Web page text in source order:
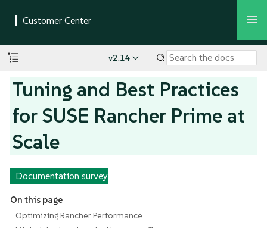
v2.14
Tuning and Best Practices
for SUSE Rancher Prime at
Scale
Documentation survey
On this page
Optimizing Rancher Performance